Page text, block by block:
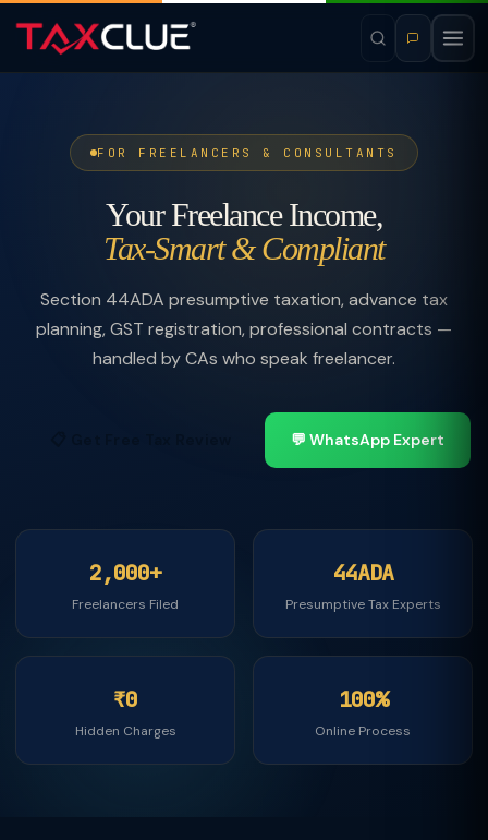
FOR FREELANCERS & CONSULTANTS
Your Freelance Income,
Tax-Smart & Compliant
Section 44ADA presumptive taxation, advance tax
planning, GST registration, professional contracts —
handled by CAs who speak freelancer.
💬 WhatsApp Expert
2,000+
Freelancers Filed
44ADA
Presumptive Tax Experts
₹0
Hidden Charges
100%
Online Process